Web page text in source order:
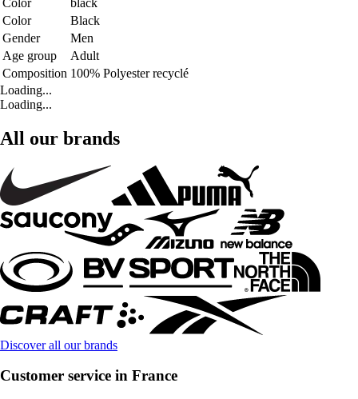
Color
Black
Gender
Men
Age group
Adult
Composition 100% Polyester recyclé
Loading...
Loading...
All our brands
Discover all our brands
Customer service in France